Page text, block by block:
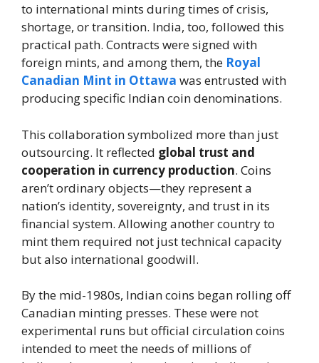
to international mints during times of crisis,
shortage, or transition. India, too, followed this
practical path. Contracts were signed with
foreign mints, and among them, the Royal
Canadian Mint in Ottawa was entrusted with
producing specific Indian coin denominations.
This collaboration symbolized more than just
outsourcing. It reflected global trust and
cooperation in currency production. Coins
aren’t ordinary objects—they represent a
nation’s identity, sovereignty, and trust in its
financial system. Allowing another country to
mint them required not just technical capacity
but also international goodwill.
By the mid-1980s, Indian coins began rolling off
Canadian minting presses. These were not
experimental runs but official circulation coins
intended to meet the needs of millions of